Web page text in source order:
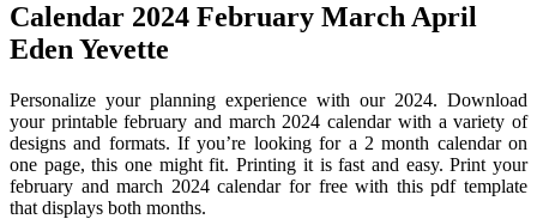
Calendar 2024 February March April
Eden Yevette
Personalize your planning experience with our 2024. Download
your printable february and march 2024 calendar with a variety of
designs and formats. If you’re looking for a 2 month calendar on
one page, this one might fit. Printing it is fast and easy. Print your
february and march 2024 calendar for free with this pdf template
that displays both months.